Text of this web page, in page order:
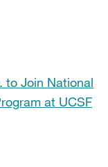
to Join National
at UCSF